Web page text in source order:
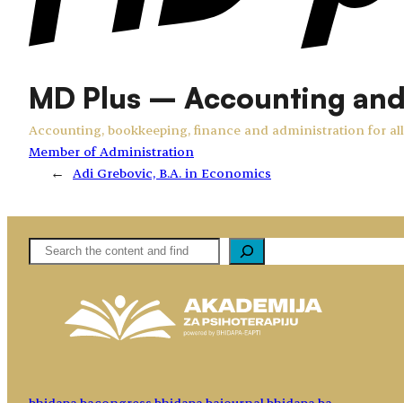
MD Plus – Accounting
Accounting, bookkeeping, finance and administration for
Member of Administration
←
Adi Grebovic, B.A. in Economics
Pretaga